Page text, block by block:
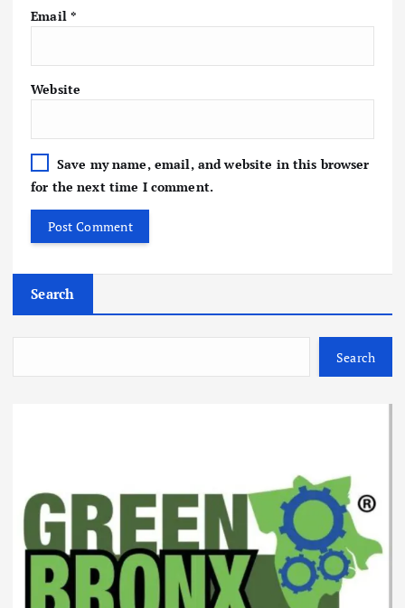
Email *
Website
Save my name, email, and website in this browser
for the next time I comment.
Search
Search